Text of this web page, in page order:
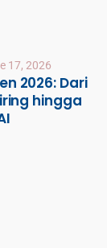
17, 2026
2026: Dari
hingga